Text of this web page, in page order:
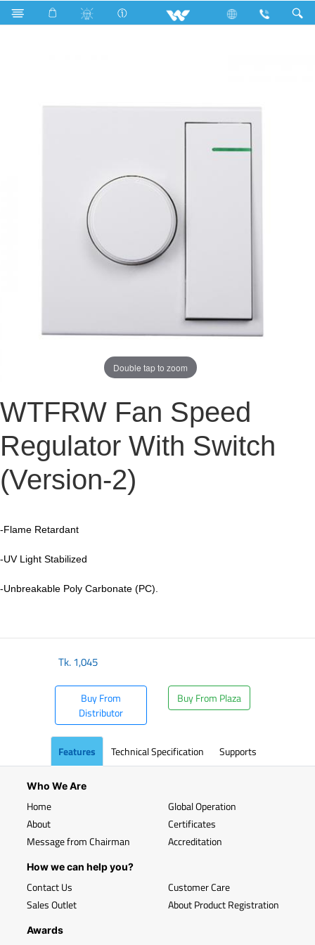
Search WTFRW2 (White)
Double tap to zoom
WTFRW Fan Speed
Regulator With Switch
(Version-2)
-Flame Retardant
-UV Light Stabilized
-Unbreakable Poly Carbonate (PC).
Tk.1,045
Buy From
Distributor
Buy From Plaza
Features Technical Specification Supports
Who We Are
Home
About
Message from Chairman
Global Operation
Certificates
Accreditation
How we can help you?
Contact Us
Sales Outlet
Customer Care
About Product Registration
Awards